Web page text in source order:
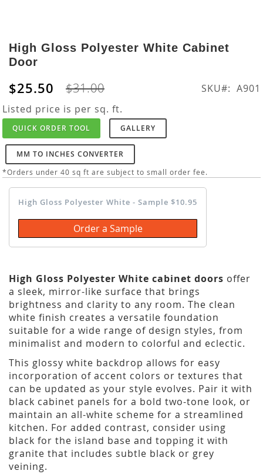
to
the
beginning
of
the
images
gallery
High Gloss Polyester White Cabinet
Door
$25.50 $31.00 SKU
A901
Listed price is per sq. ft.
QUICK ORDER TOOL GALLERY
MM TO INCHES CONVERTER
*Orders under 40 sq ft are subject to small order fee.
High Gloss Polyester White - Sample $10.95
Order a Sample
High Gloss Polyester White cabinet doors offer
a sleek, mirror-like surface that brings
brightness and clarity to any room. The clean
white finish creates a versatile foundation
suitable for a wide range of design styles, from
minimalist and modern to colorful and eclectic.
This glossy white backdrop allows for easy
incorporation of accent colors or textures that
can be updated as your style evolves. Pair it with
black cabinet panels for a bold two-tone look, or
maintain an all-white scheme for a streamlined
kitchen. For added contrast, consider using
black for the island base and topping it with
granite that includes subtle black or grey
veining.